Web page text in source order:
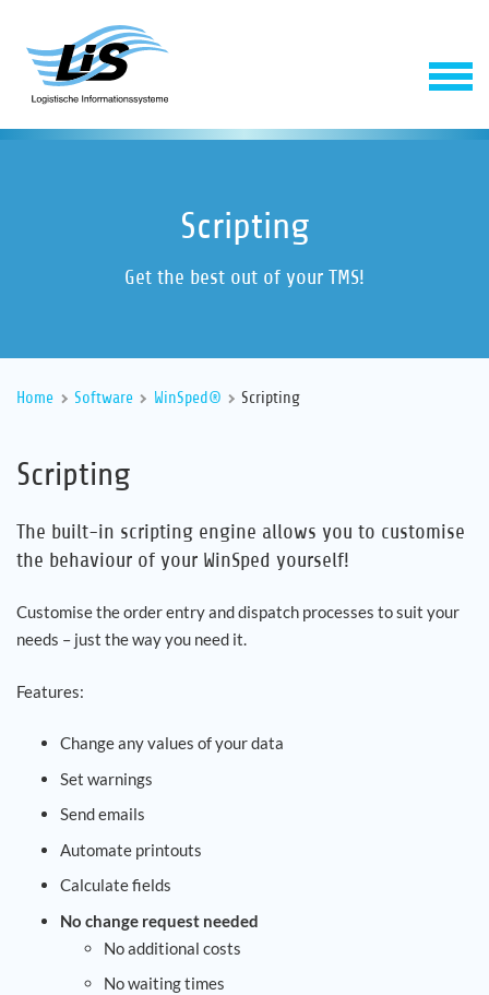
Software
Company
Career
Scripting
Get the best out of your TMS!
Home Software WinSped® Scripting
Scripting
The built-in scripting engine allows you to customise
the behaviour of your WinSped yourself!
Customise the order entry and dispatch processes to suit your
needs – just the way you need it.
Features:
Change any values of your data
Set warnings
Send emails
Automate printouts
Calculate fields
No change request needed
No additional costs
No waiting times